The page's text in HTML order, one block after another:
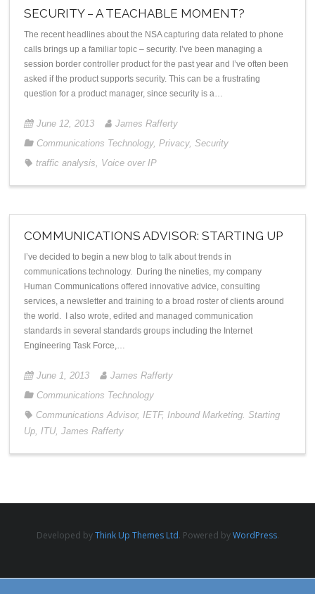
SECURITY – A TEACHABLE MOMENT?
The recent headlines about the NSA capturing data related to phone
calls brings up a familiar topic – security. I’ve been managing a
session border controller product for the past year and I’ve often been
asked if the product supports security. This can be a frustrating
question for a product manager, since security is a…
June 12, 2013
James Rafferty
Communications Technology, Privacy, Security
traffic analysis, Voice over IP
COMMUNICATIONS ADVISOR: STARTING UP
I’ve decided to begin a new blog to talk about trends in
communications technology. During the nineties, my company
Human Communications offered innovative advice, consulting
services, a newsletter and training to a broad roster of clients around
the world. I also wrote, edited and managed communication
standards in several standards groups including the Internet
Engineering Task Force,…
June 1, 2013
James Rafferty
Communications Technology
Communications Advisor, IETF, Inbound Marketing. Starting
Up, ITU, James Rafferty
Developed byThink Up Themes Ltd. Powered byWordPress.